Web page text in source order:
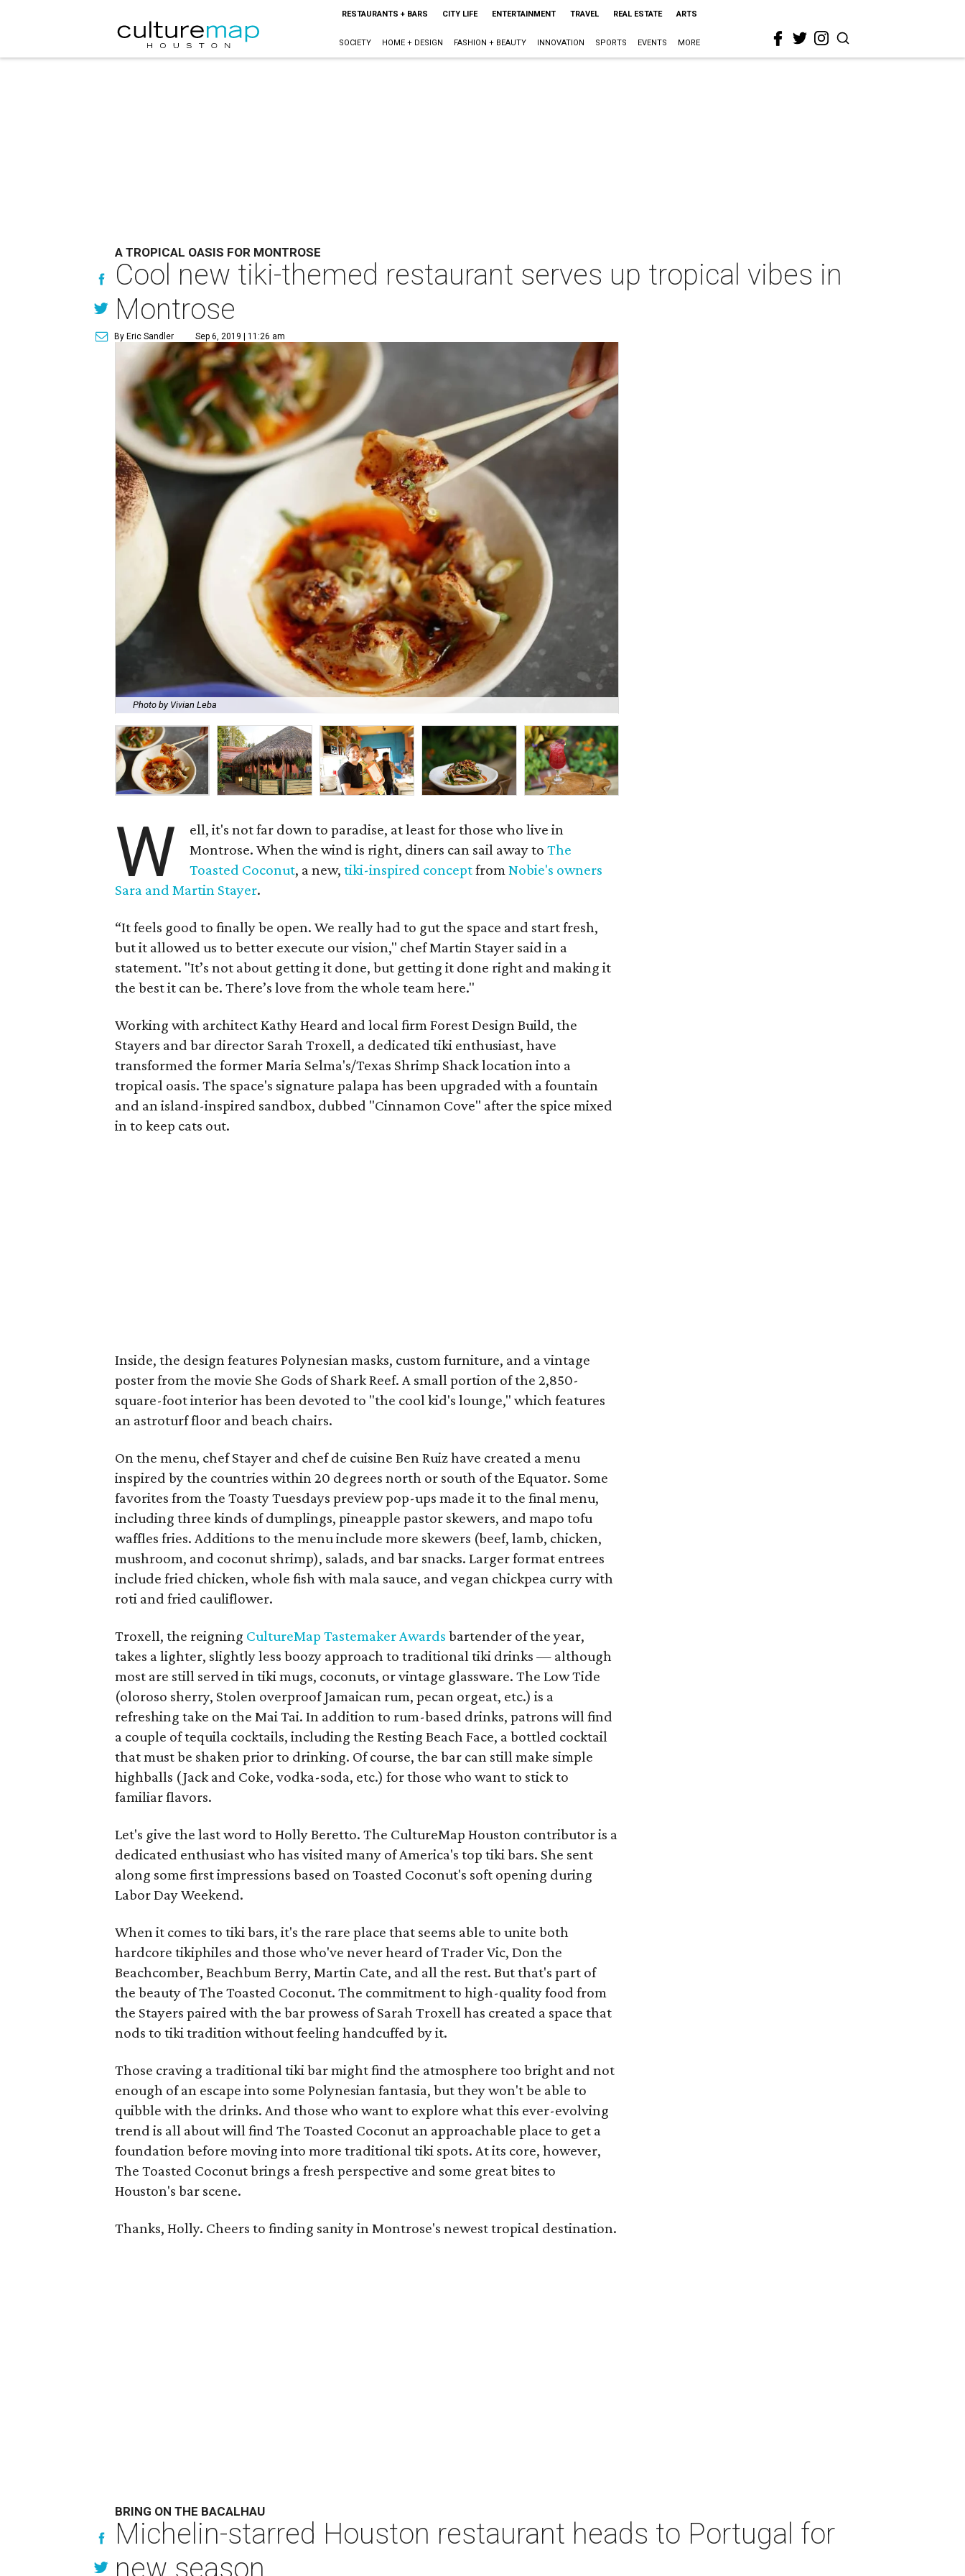
RESTAURANTS + BARS CITY LIFE ENTERTAINMENT TRAVEL REAL ESTATE ARTS
SOCIETY HOME + DESIGN FASHION + BEAUTY INNOVATION SPORTS EVENTS MORE
A TROPICAL OASIS FOR MONTROSE
Cool new tiki-themed restaurant serves up tropical vibes in
Montrose
By Eric Sandler Sep 6, 2019 | 11:26 am
Photo by Vivian Leba
W
ell, it's not far down to paradise, at least for those who live in
Montrose. When the wind is right, diners can sail away toThe
Toasted Coconut, a new,tiki-inspired conceptfromNobie's owners
Sara and Martin Stayer.
“It feels good to finally be open. We really had to gut the space and start fresh,
but it allowed us to better execute our vision," chef Martin Stayer said in a
statement. "It’s not about getting it done, but getting it done right and making it
the best it can be. There’s love from the whole team here."
Working with architect Kathy Heard and local firm Forest Design Build, the
Stayers and bar director Sarah Troxell, a dedicated tiki enthusiast, have
transformed the former Maria Selma's/Texas Shrimp Shack location into a
tropical oasis. The space's signature palapa has been upgraded with a fountain
and an island-inspired sandbox, dubbed "Cinnamon Cove" after the spice mixed
in to keep cats out.
Inside, the design features Polynesian masks, custom furniture, and a vintage
poster from the movie She Gods of Shark Reef. A small portion of the 2,850-
square-foot interior has been devoted to "the cool kid's lounge," which features
an astroturf floor and beach chairs.
On the menu, chef Stayer and chef de cuisine Ben Ruiz have created a menu
inspired by the countries within 20 degrees north or south of the Equator. Some
favorites from the Toasty Tuesdays preview pop-ups made it to the final menu,
including three kinds of dumplings, pineapple pastor skewers, and mapo tofu
waffles fries. Additions to the menu include more skewers (beef, lamb, chicken,
mushroom, and coconut shrimp), salads, and bar snacks. Larger format entrees
include fried chicken, whole fish with mala sauce, and vegan chickpea curry with
roti and fried cauliflower.
Troxell, the reigning CultureMap Tastemaker Awards bartender of the year,
takes a lighter, slightly less boozy approach to traditional tiki drinks — although
most are still served in tiki mugs, coconuts, or vintage glassware. The Low Tide
(oloroso sherry, Stolen overproof Jamaican rum, pecan orgeat, etc.) is a
refreshing take on the Mai Tai. In addition to rum-based drinks, patrons will find
a couple of tequila cocktails, including the Resting Beach Face, a bottled cocktail
that must be shaken prior to drinking. Of course, the bar can still make simple
highballs (Jack and Coke, vodka-soda, etc.) for those who want to stick to
familiar flavors.
Let's give the last word to Holly Beretto. The CultureMap Houston contributor is a
dedicated enthusiast who has visited many of America's top tiki bars. She sent
along some first impressions based on Toasted Coconut's soft opening during
Labor Day Weekend.
When it comes to tiki bars, it's the rare place that seems able to unite both
hardcore tikiphiles and those who've never heard of Trader Vic, Don the
Beachcomber, Beachbum Berry, Martin Cate, and all the rest. But that's part of
the beauty of The Toasted Coconut. The commitment to high-quality food from
the Stayers paired with the bar prowess of Sarah Troxell has created a space that
nods to tiki tradition without feeling handcuffed by it.
Those craving a traditional tiki bar might find the atmosphere too bright and not
enough of an escape into some Polynesian fantasia, but they won't be able to
quibble with the drinks. And those who want to explore what this ever-evolving
trend is all about will find The Toasted Coconut an approachable place to get a
foundation before moving into more traditional tiki spots. At its core, however,
The Toasted Coconut brings a fresh perspective and some great bites to
Houston's bar scene.
Thanks, Holly. Cheers to finding sanity in Montrose's newest tropical destination.
BRING ON THE BACALHAU
Michelin-starred Houston restaurant heads to Portugal for
new season